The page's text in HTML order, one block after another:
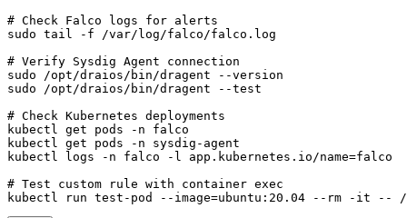
# Check Falco logs for alerts
sudo tail -f /var/log/falco/falco.log
# Verify Sysdig Agent connection
sudo /opt/draios/bin/dragent --version
sudo /opt/draios/bin/dragent --test
# Check Kubernetes deployments
kubectl get pods -n falco
kubectl get pods -n sysdig-agent
kubectl logs -n falco -l app.kubernetes.io/name=falco
# Test custom rule with container exec
kubectl run test-pod --image=ubuntu:20.04 --rm -it -- /